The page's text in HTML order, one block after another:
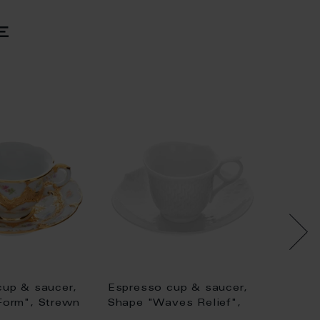
& saucer,
Strewn
Espresso cup & saucer,
Shape "Waves Relief",